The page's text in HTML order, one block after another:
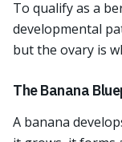
To qualify as a
developmental
but the ovary is
The Banana
A banana